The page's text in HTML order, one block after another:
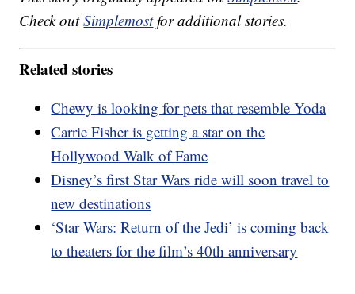
Check outSimplemostfor additional stories.
Related stories
Chewy is looking for pets that resemble Yoda
Carrie Fisher is getting a star on the
Hollywood Walk of Fame
Disney’s first Star Wars ride will soon travel to
new destinations
‘Star Wars: Return of the Jedi’ is coming back
to theaters for the film’s 40th anniversary